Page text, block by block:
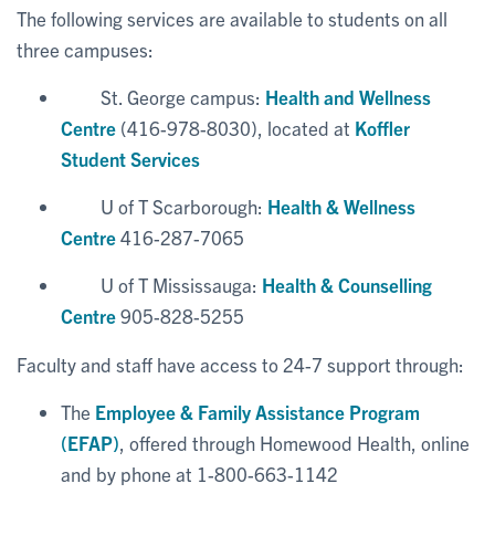
The following services are available to students on all
three campuses:
St. George campus: Health and Wellness
Centre (416-978-8030), located at Koffler
Student Services
U of T Scarborough: Health & Wellness
Centre416-287-7065
U of T Mississauga: Health & Counselling
Centre905-828-5255
Faculty and staff have access to 24-7 support through:
The Employee & Family Assistance Program
(EFAP) , offered through Homewood Health, online
and by phone at 1-800-663-1142